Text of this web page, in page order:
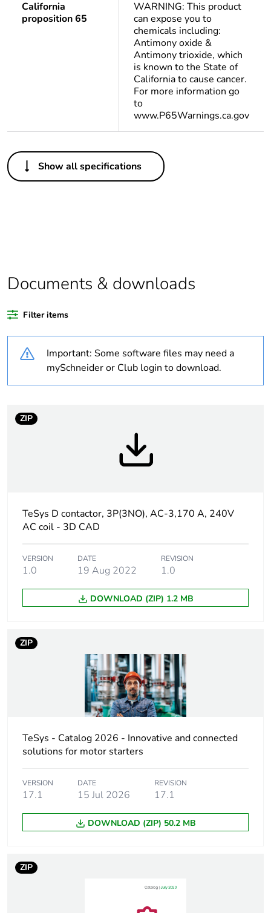
California
proposition 65
WARNING: This product
can expose you to
chemicals including:
Antimony oxide &
Antimony trioxide, which
is known to the State of
California to cause cancer.
For more information go
to
www.P65Warnings.ca.gov
Others
Life cycle
Yes
Legacy weee scope In
Average percentage
of recycled plastic
content
Package 1 bare
1
Package 2 bare
product quantity
16
duration(in months)
bmecat
Weee label
The product must be
disposed on European
following specific waste
collection and never
Device short name LC1D
resistive load
AC-3e
AC-1
[uc] control circuit
Show all specifications
Documents & downloads
Filter items
Important: Some software files may need a
mySchneider or Club login to download.
ZIP
TeSys D contactor, 3P(3NO), AC-3,170 A, 240V
AC coil - 3D CAD
VERSION
1.0
DATE
19 Aug 2022
REVISION
1.0
DOWNLOAD (ZIP) 1.2 MB
ZIP
TeSys - Catalog 2026 - Innovative and connected
solutions for motor starters
VERSION
17.1
DATE
15 Jul 2026
REVISION
17.1
DOWNLOAD (ZIP) 50.2 MB
ZIP